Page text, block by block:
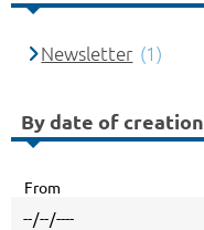
Newsletter (1)
By date of creation
From